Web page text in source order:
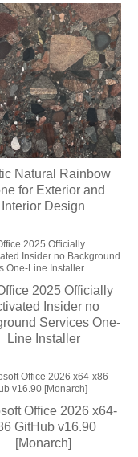
Natural Rainbow
for Exterior and
Interior Design
2025 Officially
Insider no
Services One-
Line Installer
Office 2026 x64-
GitHub v16.90
[Monarch]